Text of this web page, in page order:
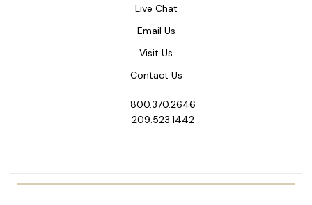
Live Chat
Email Us
Visit Us
Contact Us
800.370.2646
209.523.1442